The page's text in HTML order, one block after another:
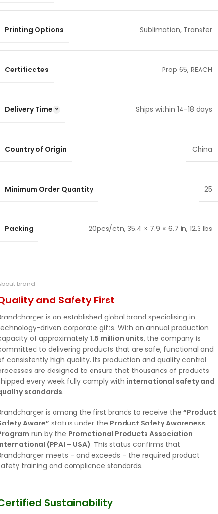
Printing Options Sublimation, Transfer
Certificates Prop 65, REACH
Delivery Time Ships within 14-18 days
Country of Origin China
Minimum Order Quantity 25
Packing 20pcs/ctn, 35.4 × 7.9 × 6.7 in, 12.3 lbs
brand
and Safety First
is an established global brand specialising in
driven corporate gifts. With an annual production
of approximately 1.5 million units, the company is
to delivering products that are safe, functional and
consistently high quality. Its production and quality control
are designed to ensure that thousands of products
every week fully comply with international safety and
standards.
is among the first brands to receive the “Product
Aware” status under the Product Safety Awareness
run by the Promotional Products Association
(PPAI – USA). This status confirms that
meets – and exceeds – the required product
training and compliance standards.
Sustainability